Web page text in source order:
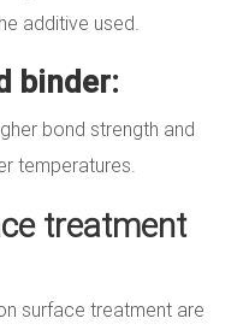
additive used.
binder:
bond strength and
temperatures.
treatment
surface treatment are